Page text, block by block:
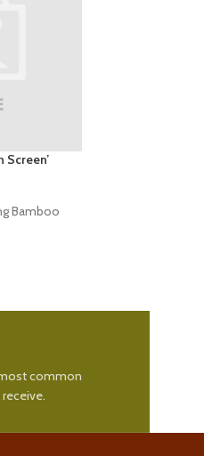
Screen’
Bamboo
common